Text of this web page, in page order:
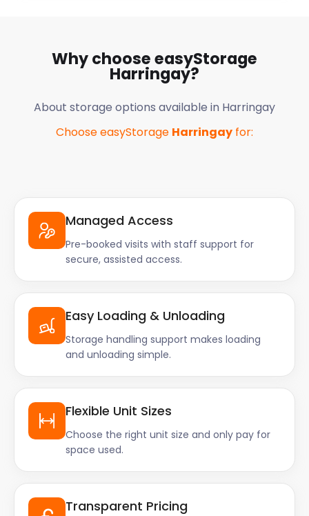
Why choose easyStorage
Harringay?
About storage options available in Harringay
Choose easyStorage Harringay for:
Managed Access
Pre-booked visits with staff support for
secure, assisted access.
Easy Loading & Unloading
Storage handling support makes loading
and unloading simple.
Flexible Unit Sizes
Choose the right unit size and only pay for
space used.
Transparent Pricing